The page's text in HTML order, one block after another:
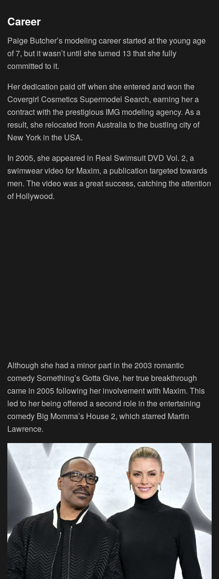
Career
Paige Butcher’s modeling career started at the young age
of 7, but it wasn’t until she turned 13 that she fully
committed to it.
Her dedication paid off when she entered and won the
Covergirl Cosmetics Supermodel Search, earning her a
contract with the prestigious IMG modeling agency. As a
result, she relocated from Australia to the bustling city of
New York in the USA.
In 2005, she appeared in Real Swimsuit DVD Vol. 2, a
swimwear video for Maxim, a publication targeted towards
men. The video was a great success, catching the attention
of Hollywood.
Although she had a minor part in the 2003 romantic
comedy Something’s Gotta Give, her true breakthrough
came in 2005 following her involvement with Maxim. This
led to her being offered a second role in the entertaining
comedy Big Momma’s House 2, which starred Martin
Lawrence.